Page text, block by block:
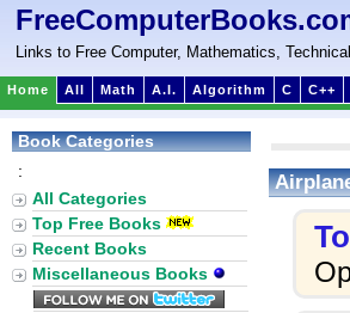
Links to Free Computer, Mathematics,
Home All Math A.I. Algorithm C C++
Book Categories
:
All Categories
Top Free Books
Recent Books
Miscellaneous Books